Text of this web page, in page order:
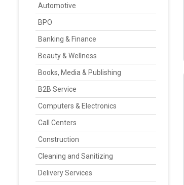
Automotive
BPO
Banking & Finance
Beauty & Wellness
Books, Media & Publishing
B2B Service
Computers & Electronics
Call Centers
Construction
Cleaning and Sanitizing
Delivery Services